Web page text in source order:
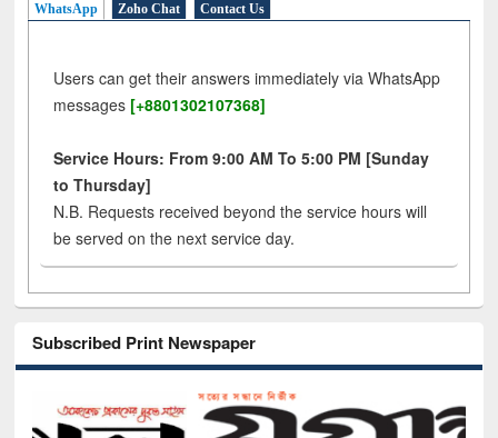
WhatsApp Zoho Chat Contact Us
Users can get their answers immediately via WhatsApp
messages [+8801302107368]
Service Hours: From 9:00 AM To 5:00 PM [Sunday
to Thursday]
N.B. Requests received beyond the service hours will
be served on the next service day.
Subscribed Print Newspaper